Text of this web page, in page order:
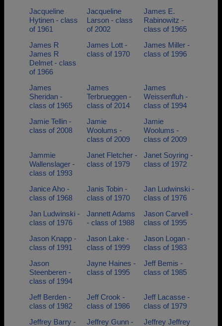
Jacqueline
Hytinen - class
of 1961
Jacqueline
Larson - class
of 2002
James E.
Rabinowitz -
class of 1965
James R
James R
Delmet - class
of 1966
James Lott -
class of 1970
James Miller -
class of 1996
James
Sheridan -
class of 1965
James
Terbrueggen -
class of 2014
James
Weissenfluh -
class of 1994
Jamie Tellin -
class of 2008
Jamie
Woolums -
class of 2009
Jamie
Woolums -
class of 2009
Jammie
Wallenslager -
class of 1993
Janet Fletcher -
class of 1979
Janet Soyring -
class of 1972
Janice Aho -
class of 1968
Janis Tobin -
class of 1970
Jan Ludwinski -
class of 1976
Jan Ludwinski -
class of 1976
Jannett Adams
- class of 1988
Jason Carvell -
class of 1995
Jason Knapp -
class of 1991
Jason Lake -
class of 1999
Jason Logan -
class of 1983
Jason
Steenberen -
class of 1994
Jayne Haines -
class of 1995
Jeff Bemis -
class of 1985
Jeff Berden -
class of 1982
Jeff Crook -
class of 1986
Jeff Lacasse -
class of 1979
Jeffrey Barry -
Jeffrey Gunn -
Jeffrey Jeffrey